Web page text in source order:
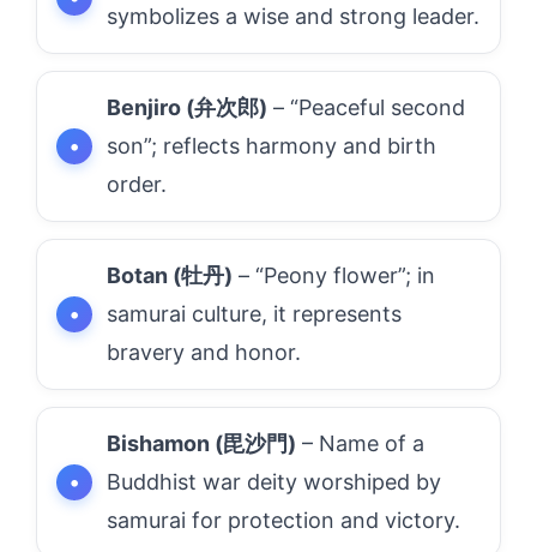
symbolizes a wise and strong leader.
Benjiro (弁次郎) – “Peaceful second
son”; reflects harmony and birth
order.
Botan (牡丹) – “Peony flower”; in
samurai culture, it represents
bravery and honor.
Bishamon (毘沙門) – Name of a
Buddhist war deity worshiped by
samurai for protection and victory.